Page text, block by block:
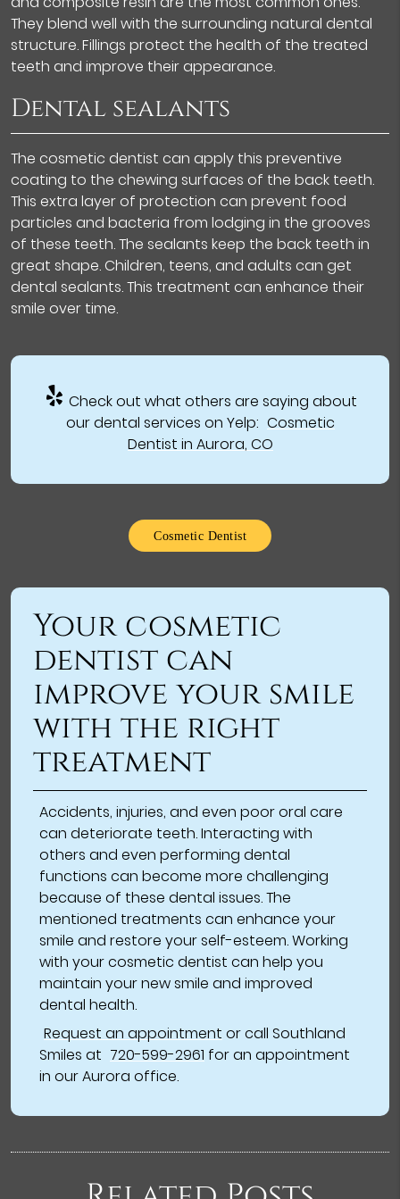
They blend well with the surrounding natural dental
structure. Fillings protect the health of the treated
teeth and improve their appearance.
Dental sealants
The cosmetic dentist can apply this preventive
coating to the chewing surfaces of the back teeth.
This extra layer of protection can prevent food
particles and bacteria from lodging in the grooves
of these teeth. The sealants keep the back teeth in
great shape. Children, teens, and adults can get
dental sealants. This treatment can enhance their
smile over time.
Check out what others are saying about
our dental services on Yelp: Cosmetic
Dentist in Aurora, CO
Cosmetic Dentist
Your cosmetic
dentist can
improve your smile
with the right
treatment
Accidents, injuries, and even poor oral care
can deteriorate teeth. Interacting with
others and even performing dental
functions can become more challenging
because of these dental issues. The
mentioned treatments can enhance your
smile and restore your self-esteem. Working
with your cosmetic dentist can help you
maintain your new smile and improved
dental health.
Request an appointment or call Southland
Smiles at 720-599-2961 for an appointment
in our Aurora office.